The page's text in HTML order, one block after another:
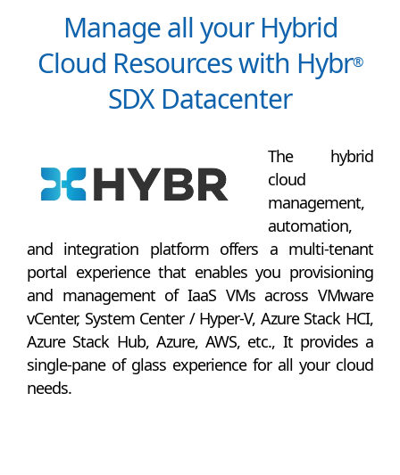
Manage all your Hybrid
Cloud Resources with Hybr®
SDX Datacenter
The hybrid
cloud
management,
automation,
and integration platform offers a multi-tenant
portal experience that enables you provisioning
and management of IaaS VMs across VMware
vCenter, System Center / Hyper-V, Azure Stack HCI,
Azure Stack Hub, Azure, AWS, etc., It provides a
single-pane of glass experience for all your cloud
needs.